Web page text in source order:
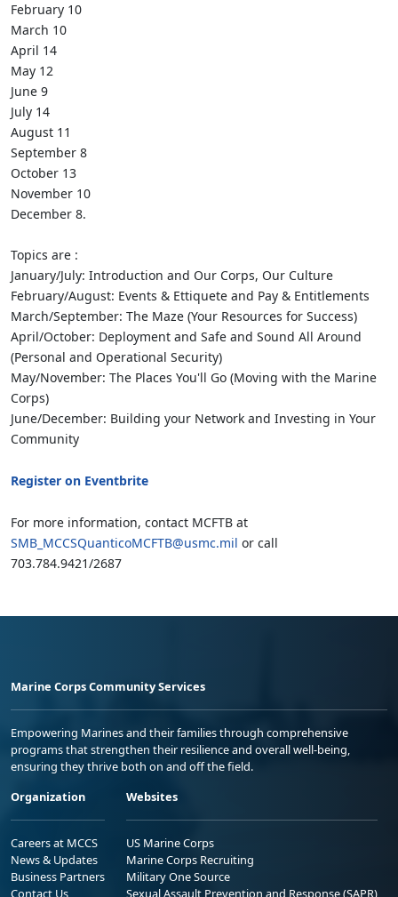
February 10
March 10
April 14
May 12
June 9
July 14
August 11
September 8
October 13
November 10
December 8.
Topics are :
January/July: Introduction and Our Corps, Our Culture
February/August: Events & Ettiquete and Pay & Entitlements
March/September: The Maze (Your Resources for Success)
April/October: Deployment and Safe and Sound All Around
(Personal and Operational Security)
May/November: The Places You'll Go (Moving with the Marine
Corps)
June/December: Building your Network and Investing in Your
Community
Register on Eventbrite
For more information, contact MCFTB at
SMB_MCCSQuanticoMCFTB@usmc.mil or call
703.784.9421/2687
Marine Corps Community Services
Empowering Marines and their families through comprehensive
programs that strengthen their resilience and overall well-being,
ensuring they thrive both on and off the field.
Organization
Careers at MCCS
News & Updates
Business Partners
Contact Us
Websites
US Marine Corps
Marine Corps Recruiting
Military One Source
Sexual Assault Prevention and Response (SAPR)